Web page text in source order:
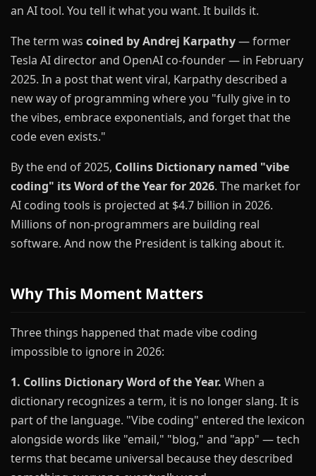
an AI tool. You tell it what you want. It builds it.
The term was coined by Andrej Karpathy— former
Tesla AI director and OpenAI co-founder — in February
2025. In a post that went viral, Karpathy described a
new way of programming where you "fully give in to
the vibes, embrace exponentials, and forget that the
code even exists."
By the end of 2025, Collins Dictionary named "vibe
coding" its Word of the Year for 2026. The market for
AI coding tools is projected at $4.7 billion in 2026.
Millions of non-programmers are building real
software. And now the President is talking about it.
Why This Moment Matters
Three things happened that made vibe coding
impossible to ignore in 2026:
1. Collins Dictionary Word of the Year. When a
dictionary recognizes a term, it is no longer slang. It is
part of the language. "Vibe coding" entered the lexicon
alongside words like "email," "blog," and "app" — tech
terms that became universal because they described